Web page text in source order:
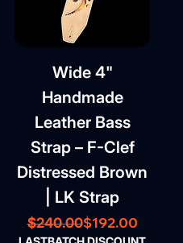
Wide 4"
Handmade
Leather Bass
Strap – F-Clef
Distressed Brown
| LK Strap
Regular Price
$240.00Sale Price
$192.00